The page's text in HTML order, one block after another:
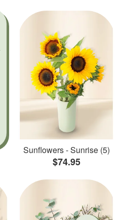
Sunflowers - Sunrise (5)
$74.95